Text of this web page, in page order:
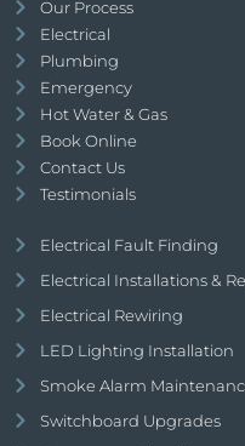
Our Process
Electrical
Plumbing
Emergency
Hot Water & Gas
Book Online
Contact Us
Testimonials
Electrical Fault Finding
Electrical Installations &
Electrical Rewiring
LED Lighting Installation
Smoke Alarm
Switchboard Upgrades